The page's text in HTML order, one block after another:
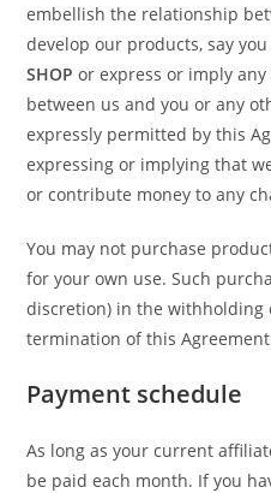
embellish the relationship
develop our products, say
SHOP or express or imply
between us and you or any
expressly permitted by this
expressing or implying that
or contribute money to any
You may not purchase
for your own use. Such
discretion) in the
termination of this
Payment schedule
As long as your current
be paid each month. If you